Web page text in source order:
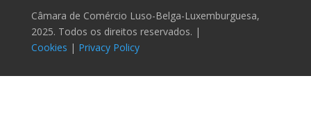
Câmara de Comércio Luso-Belga-Luxemburguesa,
2025. Todos os direitos reservados. |
Cookies | Privacy Policy